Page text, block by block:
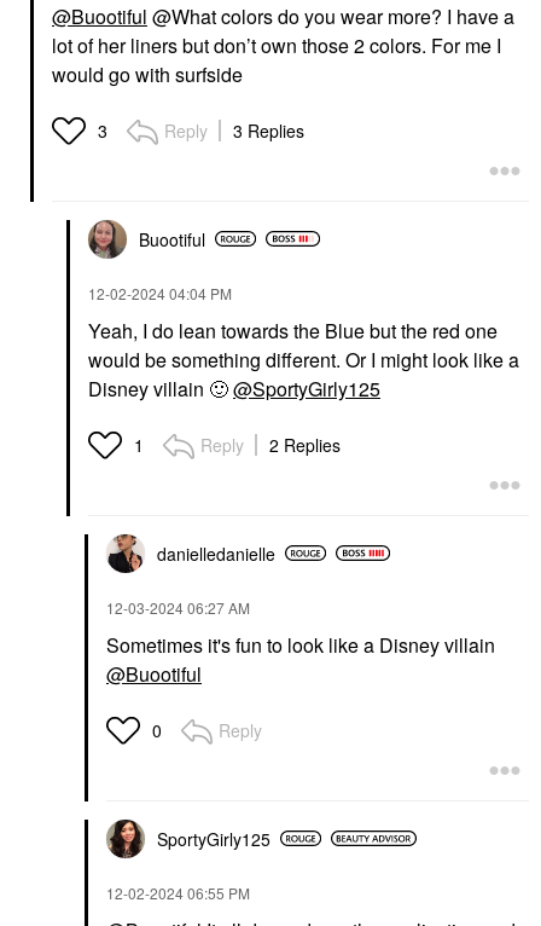
@Buootiful @What colors do you wear more? I have a
lot of her liners but don’t own those 2 colors. For me I
would go with surfside
3 Reply 3 Replies
Buootiful
‎12-02-202404:04 PM
Yeah, I do lean towards the Blue but the red one
would be something different. Or I might look like a
Disney villain 🙂@SportyGirly125
1 Reply 2 Replies
danielledanielle
‎12-03-202406:27 AM
Sometimes it's fun to look like a Disney villain
@Buootiful
0 Reply
SportyGirly125
‎12-02-202406:55 PM